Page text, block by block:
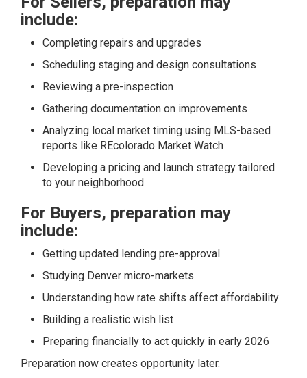
include:
Completing repairs and upgrades
Scheduling staging and design consultations
Reviewing a pre-inspection
Gathering documentation on improvements
Analyzing local market timing using MLS-based
reports like REcolorado Market Watch
Developing a pricing and launch strategy tailored
to your neighborhood
For Buyers, preparation may
include:
Getting updated lending pre-approval
Studying Denver micro-markets
Understanding how rate shifts affect affordability
Building a realistic wish list
Preparing financially to act quickly in early 2026
Preparation now creates opportunity later.